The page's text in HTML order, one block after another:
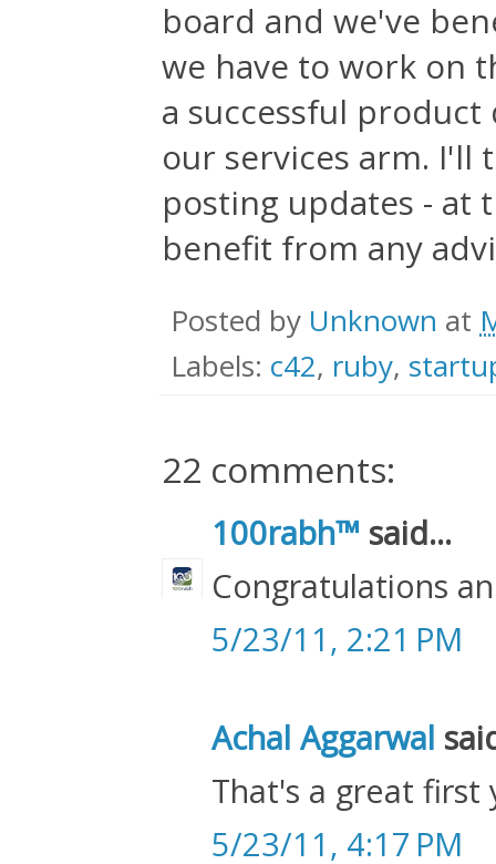
board and we've
we have to work on
a successful
our services arm. I'll
posting updates - at
benefit from any
Posted by Unknown at
Labels: c42, ruby,
22 comments:
100rabh™ said...
Congratulations
5/23/11, 2:21 PM
Achal Aggarwal
That's a great first
5/23/11, 4:17 PM